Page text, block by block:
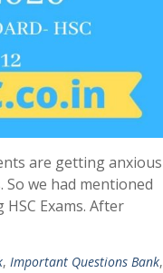
are getting anxious
we had mentioned
Exams. After
, Important Questions Bank,